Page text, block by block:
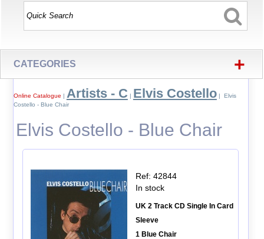
CATEGORIES +
Online Catalogue | Artists - C | Elvis Costello| Elvis
Costello - Blue Chair
Elvis Costello - Blue Chair
Ref: 42844
In stock
UK 2 Track CD Single In Card
Sleeve
1 Blue Chair